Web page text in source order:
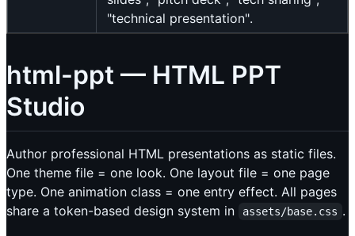
"technical presentation".
html-ppt — HTML PPT
Studio
Author professional HTML presentations as static files.
One theme file = one look. One layout file = one page
type. One animation class = one entry effect. All pages
share a token-based design system in
assets/base.css .